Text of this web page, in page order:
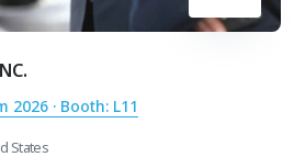
2026 · Booth: L11
States